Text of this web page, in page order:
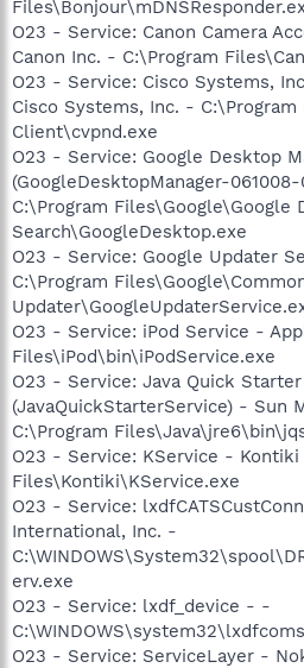
O23 - Service: Canon Camera
Canon Inc. - C:\Program
O23 - Service: Cisco Systems,
Cisco Systems, Inc. -
Client\cvpnd.exe
O23 - Service: Google Desktop
(GoogleDesktopManager-
C:\Program Files\Google\Google
Search\GoogleDesktop.exe
O23 - Service: Google Updater
C:\Program
O23 - Service: iPod Service -
Files\iPod\bin\iPodService.exe
O23 - Service: Java Quick Starter
(JavaQuickStarterService) - Sun
C:\Program
O23 - Service: KService -
Files\Kontiki\KService.exe
O23 - Service:
International, Inc. -
erv.exe
O23 - Service: lxdf_device - -
O23 - Service: ServiceLayer -